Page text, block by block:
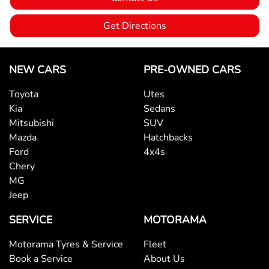
Ambient Lighting - Interior
Armrest - Rear Centre (Shared)
Audio - Aux Input USB Socket
Audio - MP3 Decoder
Get Directions
NEW CARS
Toyota
Kia
Mitsubishi
Mazda
Ford
Chery
MG
Jeep
PRE-OWNED CARS
Utes
Sedans
SUV
Hatchbacks
4x4s
SERVICE
Motorama Tyres & Service
Book a Service
MOTORAMA
Fleet
About Us